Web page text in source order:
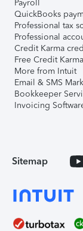
Payroll
QuickBooks
Professional tax
Professional
Credit Karma
Free Credit
More from Intuit
Email & SMS
Bookkeeper
Invoicing
Sitemap